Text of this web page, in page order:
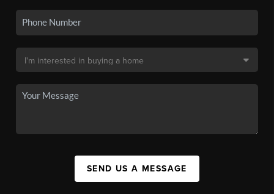
SEND US A MESSAGE